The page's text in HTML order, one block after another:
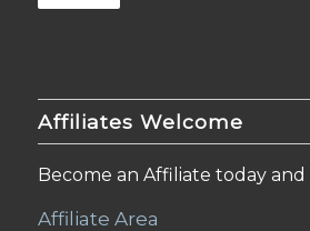
Affiliates Welcome
Become an Affiliate today and
Affiliate Area